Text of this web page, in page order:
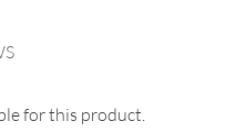
for this product.